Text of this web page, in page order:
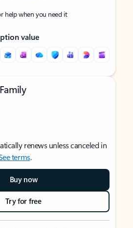
help when you need it
value
renews unless canceled in
terms.
Buy now
Try for free